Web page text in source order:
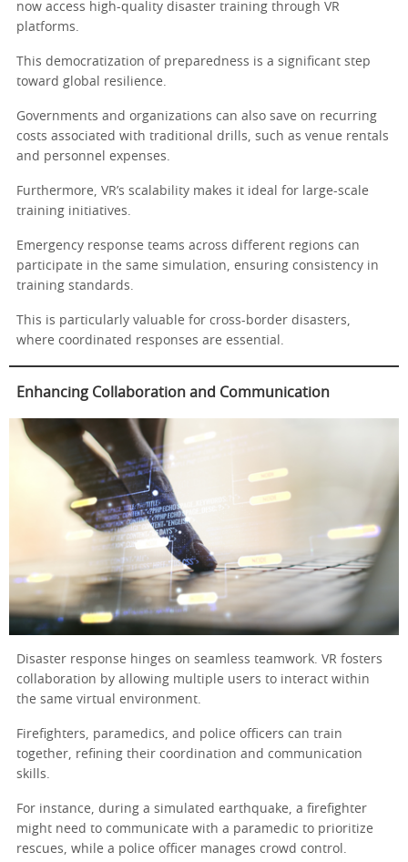
now access high-quality disaster training through VR
platforms.
This democratization of preparedness is a significant step
toward global resilience.
Governments and organizations can also save on recurring
costs associated with traditional drills, such as venue rentals
and personnel expenses.
Furthermore, VR’s scalability makes it ideal for large-scale
training initiatives.
Emergency response teams across different regions can
participate in the same simulation, ensuring consistency in
training standards.
This is particularly valuable for cross-border disasters,
where coordinated responses are essential.
Enhancing Collaboration and Communication
Disaster response hinges on seamless teamwork. VR fosters
collaboration by allowing multiple users to interact within
the same virtual environment.
Firefighters, paramedics, and police officers can train
together, refining their coordination and communication
skills.
For instance, during a simulated earthquake, a firefighter
might need to communicate with a paramedic to prioritize
rescues, while a police officer manages crowd control.